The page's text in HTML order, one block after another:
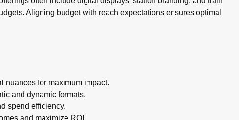
Aligning budget with reach expectations ensures optimal
nuances for maximum impact.
and dynamic formats.
spend efficiency.
and maximize ROI.